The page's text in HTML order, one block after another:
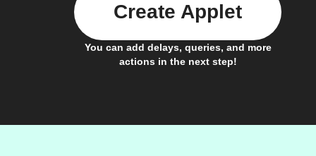
You can add delays, queries, and more
actions in the next step!
Create Applet